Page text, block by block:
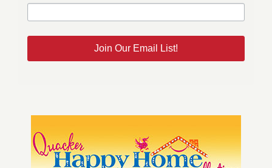
Join Our Email List!